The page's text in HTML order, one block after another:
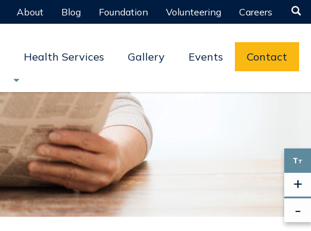
About Blog Foundation Volunteering Careers 
Health Services

Gallery Events Contact
TT
+
-